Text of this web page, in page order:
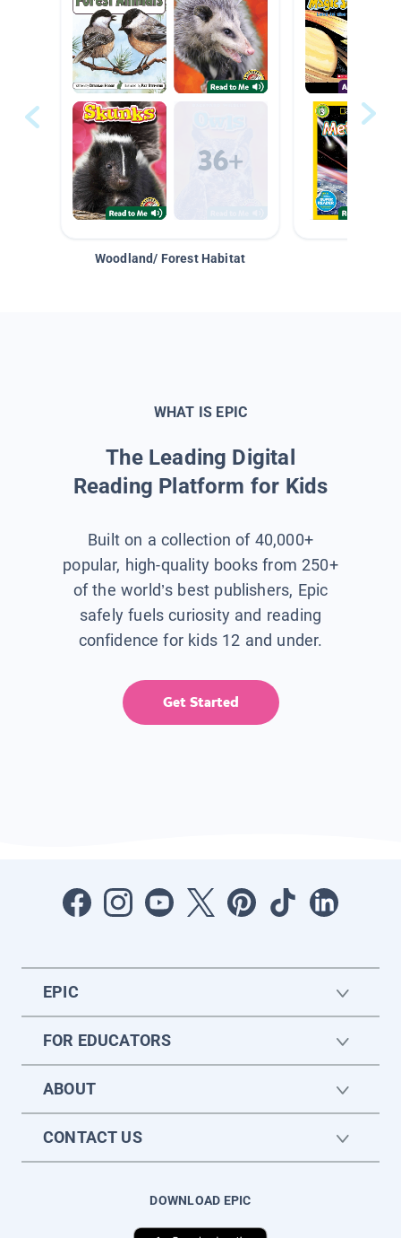
Woodland/ Forest Habitat
WHAT IS EPIC
The Leading Digital
Reading Platform for Kids
Built on a collection of 40,000+
popular, high-quality books from 250+
of the world’s best publishers, Epic
safely fuels curiosity and reading
confidence for kids 12 and under.
Get Started
EPIC
FOR EDUCATORS
ABOUT
CONTACT US
DOWNLOAD EPIC